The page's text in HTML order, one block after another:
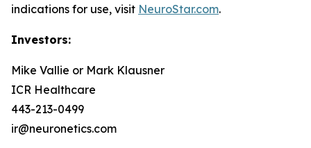
indications for use, visit NeuroStar.com.
Investors:
Mike Vallie or Mark Klausner
ICR Healthcare
443-213-0499
ir@neuronetics.com